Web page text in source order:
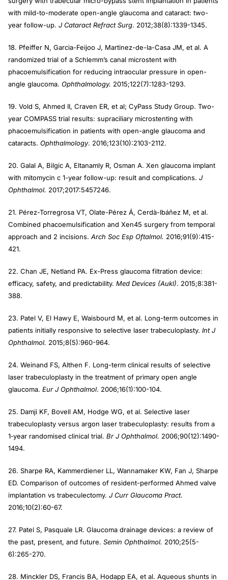
with mild-to-moderate open-angle glaucoma and cataract: two-
year follow-up. J Cataract Refract Surg. 2012;38(8):1339-1345.
18. Pfeiffer N, Garcia-Feijoo J, Martinez-de-la-Casa JM, et al. A
randomized trial of a Schlemm’s canal microstent with
phacoemulsification for reducing intraocular pressure in open-
angle glaucoma. Ophthalmology. 2015;122(7):1283-1293.
19. Vold S, Ahmed II, Craven ER, et al; CyPass Study Group. Two-
year COMPASS trial results: supraciliary microstenting with
phacoemulsification in patients with open-angle glaucoma and
cataracts. Ophthalmology. 2016;123(10):2103-2112.
20. Galal A, Bilgic A, Eltanamly R, Osman A. Xen glaucoma implant
with mitomycin c 1-year follow-up: result and complications. J
Ophthalmol. 2017;2017:5457246.
21. Pérez-Torregrosa VT, Olate-Pérez Á, Cerdà-Ibáñez M, et al.
Combined phacoemulsification and Xen45 surgery from temporal
approach and 2 incisions. Arch Soc Esp Oftalmol. 2016;91(9):415-
421.
22. Chan JE, Netland PA. Ex-Press glaucoma filtration device:
efficacy, safety, and predictability. Med Devices (Aukl). 2015;8:381-
388.
23. Patel V, El Hawy E, Waisbourd M, et al. Long-term outcomes in
patients initially responsive to selective laser trabeculoplasty. Int J
Ophthalmol. 2015;8(5):960-964.
24. Weinand FS, Althen F. Long-term clinical results of selective
laser trabeculoplasty in the treatment of primary open angle
glaucoma. Eur J Ophthalmol. 2006;16(1):100-104.
25. Damji KF, Bovell AM, Hodge WG, et al. Selective laser
trabeculoplasty versus argon laser trabeculoplasty: results from a
1‐year randomised clinical trial. Br J Ophthalmol. 2006;90(12):1490-
1494.
26. Sharpe RA, Kammerdiener LL, Wannamaker KW, Fan J, Sharpe
ED. Comparison of outcomes of resident-performed Ahmed valve
implantation vs trabeculectomy. J Curr Glaucoma Pract.
2016;10(2):60-67.
27. Patel S, Pasquale LR. Glaucoma drainage devices: a review of
the past, present, and future. Semin Ophthalmol. 2010;25(5-
6):265-270.
28. Minckler DS, Francis BA, Hodapp EA, et al. Aqueous shunts in